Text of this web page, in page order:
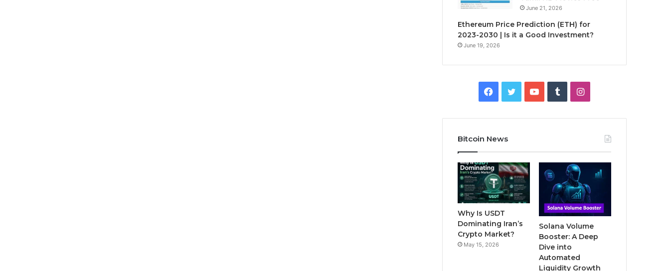
June 21, 2026
Ethereum Price Prediction (ETH) for
2023-2030 | Is it a Good Investment?
June 19, 2026
e
b
o
o
k
t
t
e
T
b
r
I
t
g
r
a
Bitcoin News
Why Is USDT
Dominating Iran’s
Crypto Market?
May 15, 2026
Solana Volume
Booster: A Deep
Dive into
Automated
Liquidity Growth